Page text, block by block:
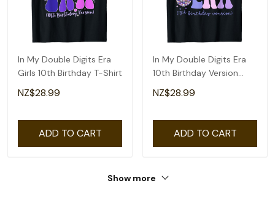
In My Double Digits Era
Girls 10th Birthday T-Shirt
NZ$28.99
ADD TO CART
In My Double Digits Era
10th Birthday Version
Groovy Retro T-Shirt
NZ$28.99
ADD TO CART
Show more